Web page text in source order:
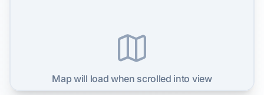
Map will load when scrolled into view